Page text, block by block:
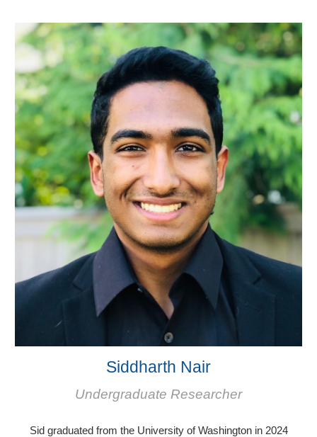
Siddharth Nair
Undergraduate Researcher
Sid graduated from the University of Washington in 2024